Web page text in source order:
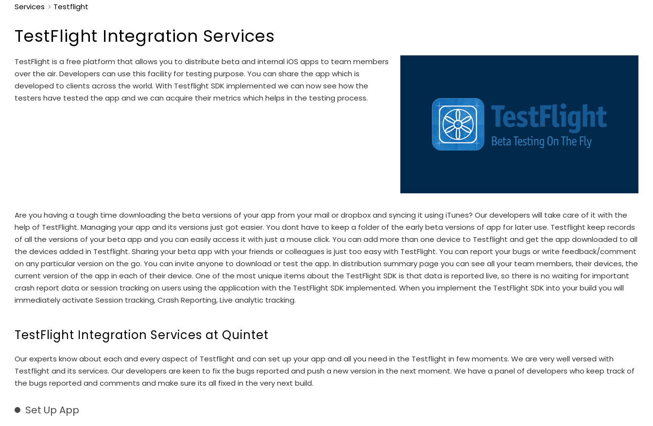
Services Testflight
TestFlight Integration Services
TestFlight is a free platform that allows you to distribute beta and internal iOS apps to team members
over the air. Developers can use this facility for testing purpose. You can share the app which is
developed to clients across the world. With Testflight SDK implemented we can now see how the
testers have tested the app and we can acquire their metrics which helps in the testing process.
Are you having a tough time downloading the beta versions of your app from your mail or dropbox and syncing it using iTunes? Our developers will take care of it with the
help of TestFlight. Managing your app and its versions just got easier. You dont have to keep a folder of the early beta versions of app for later use. Testflight keep records
of all the versions of your beta app and you can easily access it with just a mouse click. You can add more than one device to Testflight and get the app downloaded to all
the devices added in Testflight. Sharing your beta app with your friends or colleagues is just too easy with TestFlight. You can report your bugs or write feedback/comment
on any particular version on the go. You can invite anyone to download or test the app. In distribution summary page you can see all your team members, their devices, the
current version of the app in each of their device. One of the most unique items about the TestFlight SDK is that data is reported live, so there is no waiting for important
crash report data or session tracking on users using the application with the TestFlight SDK implemented. When you implement the TestFlight SDK into your build you will
immediately activate Session tracking, Crash Reporting, Live analytic tracking.
TestFlight Integration Services at Quintet
Our experts know about each and every aspect of Testflight and can set up your app and all you need in the Testflight in few moments. We are very well versed with
Testflight and its services. Our developers are keen to fix the bugs reported and push a new version in the next moment. We have a panel of developers who keep track of
the bugs reported and comments and make sure its all fixed in the very next build.
Set Up App